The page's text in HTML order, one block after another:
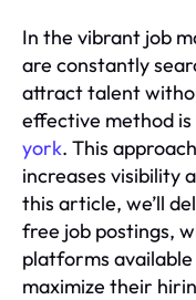
In the vibrant job
are constantly
attract talent
effective method is
york. This
increases visibility
this article, we’ll
free job postings,
platforms
maximize their